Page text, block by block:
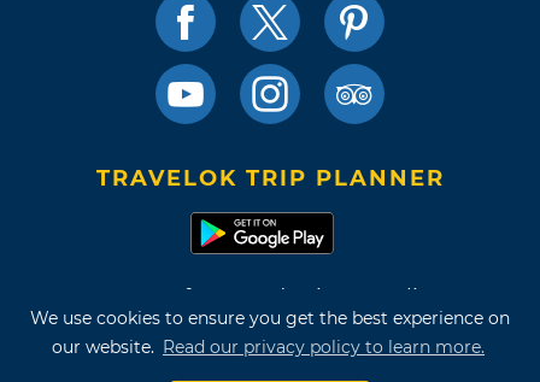
We use cookies to ensure you get the best experience on
our website. Read our privacy policy to learn more.
TRAVELOK TRIP PLANNER
Terms of Use and Privacy Policy
Site Map